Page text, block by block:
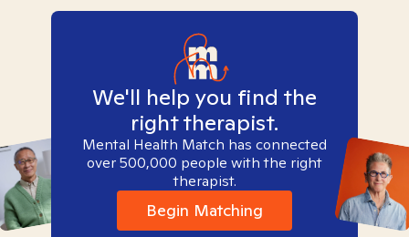
We'll help you find the
right therapist.
Mental Health Match has connected
over 500,000 people with the right
therapist.
Begin Matching